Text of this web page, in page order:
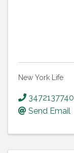
New York Life
3472137740
Send Email